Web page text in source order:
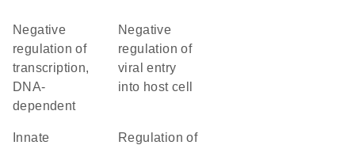
negative
regulation of
transcription,
DNA-
dependent
negative
regulation of
viral entry
into host cell
regulation of